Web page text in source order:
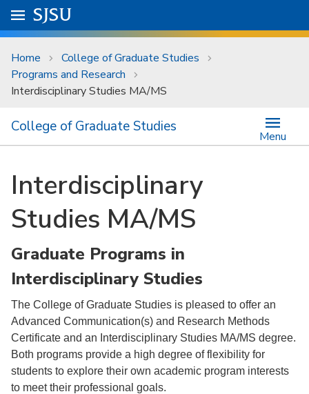
Skip to main content
University Menu .
Go to
SJSU
Home
College of Graduate Studies
Programs and Research
Interdisciplinary Studies MA/MS
College of Graduate Studies
Menu
Interdisciplinary
Studies MA/MS
Graduate Programs in
Interdisciplinary Studies
The College of Graduate Studies is pleased to offer an
Advanced Communication(s) and Research Methods
Certificate and an Interdisciplinary Studies MA/MS degree.
Both programs provide a high degree of flexibility for
students to explore their own academic program interests
to meet their professional goals.